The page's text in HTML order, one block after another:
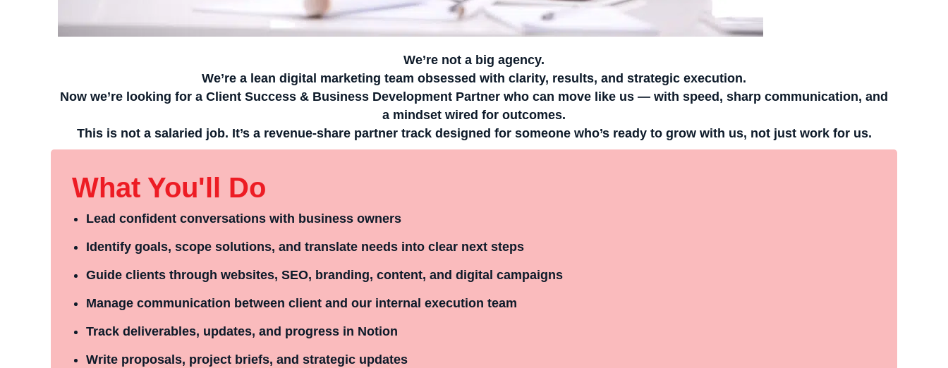
We’re not a big agency.
We’re a lean digital marketing team obsessed with clarity, results, and strategic execution.
Now we’re looking for a Client Success & Business Development Partner who can move like us — with speed, sharp communication, and
a mindset wired for outcomes.
This is not a salaried job. It’s a revenue-share partner trackdesigned for someone who’s ready to grow with us, not just work for us.
What You'll Do
Lead confident conversations with business owners
Identify goals, scope solutions, and translate needs into clear next steps
Guide clients through websites, SEO, branding, content, and digital campaigns
Manage communication between client and our internal execution team
Track deliverables, updates, and progress in Notion
Write proposals, project briefs, and strategic updates